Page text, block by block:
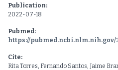
Publication:
2022-07-18
Pubmed:
https://pubmed.ncbi.nlm.nih.gov/
Cite:
Rita Torres, Fernando Santos, Jaime